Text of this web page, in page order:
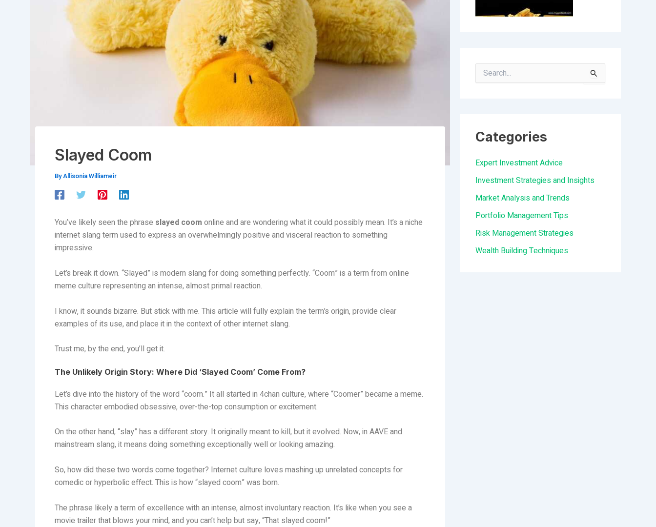
Slayed Coom
ByAllisonia Williameir
You’ve likely seen the phrase slayed coom online and are wondering what it could possibly mean. It’s a niche
internet slang term used to express an overwhelmingly positive and visceral reaction to something
impressive.
Let’s break it down. “Slayed” is modern slang for doing something perfectly. “Coom” is a term from online
meme culture representing an intense, almost primal reaction.
I know, it sounds bizarre. But stick with me. This article will fully explain the term’s origin, provide clear
examples of its use, and place it in the context of other internet slang.
Trust me, by the end, you’ll get it.
The Unlikely Origin Story: Where Did ‘Slayed Coom’ Come From?
Let’s dive into the history of the word “coom.” It all started in 4chan culture, where “Coomer” became a meme.
This character embodied obsessive, over-the-top consumption or excitement.
On the other hand, “slay” has a different story. It originally meant to kill, but it evolved. Now, in AAVE and
mainstream slang, it means doing something exceptionally well or looking amazing.
So, how did these two words come together? Internet culture loves mashing up unrelated concepts for
comedic or hyperbolic effect. This is how “slayed coom” was born.
The phrase likely a term of excellence with an intense, almost involuntary reaction. It’s like when you see a
movie trailer that blows your mind, and you can’t help but say, “That slayed coom!”
c
h
f
o
r
:
Categories
Expert Investment Advice
Investment Strategies and Insights
Market Analysis and Trends
Portfolio Management Tips
Risk Management Strategies
Wealth Building Techniques